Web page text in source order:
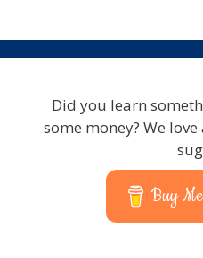
Did you learn
some money? We
Buy